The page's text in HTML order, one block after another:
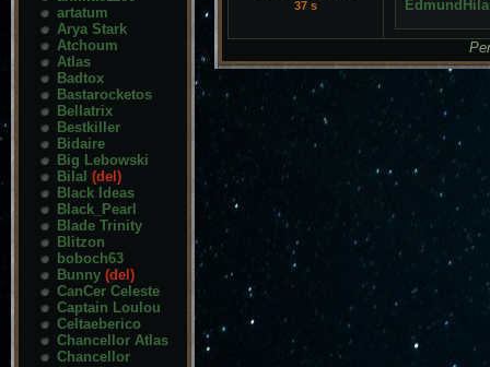
artatum
Arya Stark
Atchoum
Atlas
Badtox
Bastarocketos
Bellatrix
Bestkiller
Bidaire
Big Lebowski
Bilal (del)
Black Ideas
Black_Pearl
Blade Trinity
Blitzon
boboch63
Bunny (del)
CanCer Celeste
Captain Loulou
Celtaeberico
Chancellor Atlas
Chancellor
37 s